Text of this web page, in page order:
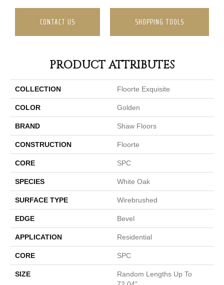
CONTACT US SHOPPING TOOLS
PRODUCT ATTRIBUTES
COLLECTION Floorte Exquisite
COLOR Golden
BRAND Shaw Floors
CONSTRUCTION Floorte
CORE SPC
SPECIES White Oak
SURFACE TYPE Wirebrushed
EDGE Bevel
APPLICATION Residential
CORE SPC
SIZE
Random Lengths Up To